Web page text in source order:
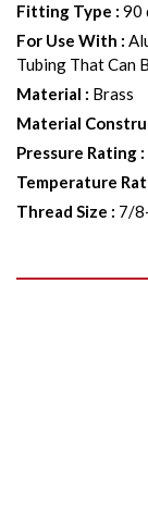
Fitting Type : 90
For Use With :
Tubing That Can
Material : Brass
Material
Pressure Rating :
Temperature
Thread Size : 7/